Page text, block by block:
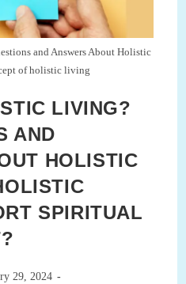
and Answers About Holistic
of holistic living
LIVING?
AND
HOLISTIC
SPIRITUAL
29, 2024